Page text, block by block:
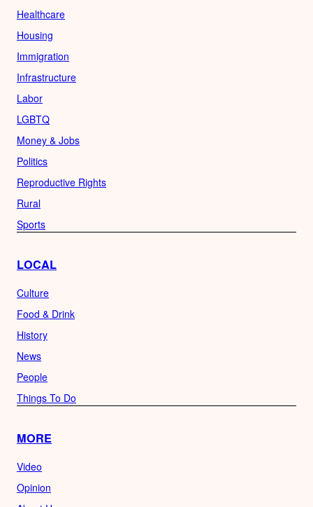
Healthcare
Housing
Immigration
Infrastructure
Labor
LGBTQ
Money & Jobs
Politics
Reproductive Rights
Rural
Sports
LOCAL
Culture
Food & Drink
History
News
People
Things To Do
MORE
Video
Opinion